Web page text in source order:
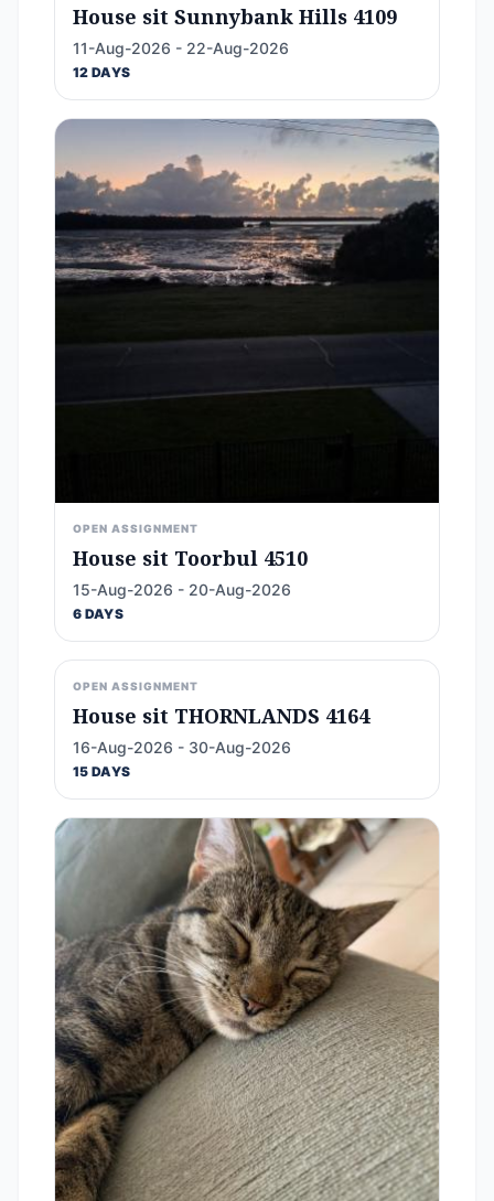
House sit Sunnybank Hills 4109
11-Aug-2026 - 22-Aug-2026
12 DAYS
OPEN ASSIGNMENT
House sit Toorbul 4510
15-Aug-2026 - 20-Aug-2026
6 DAYS
OPEN ASSIGNMENT
House sit THORNLANDS 4164
16-Aug-2026 - 30-Aug-2026
15 DAYS